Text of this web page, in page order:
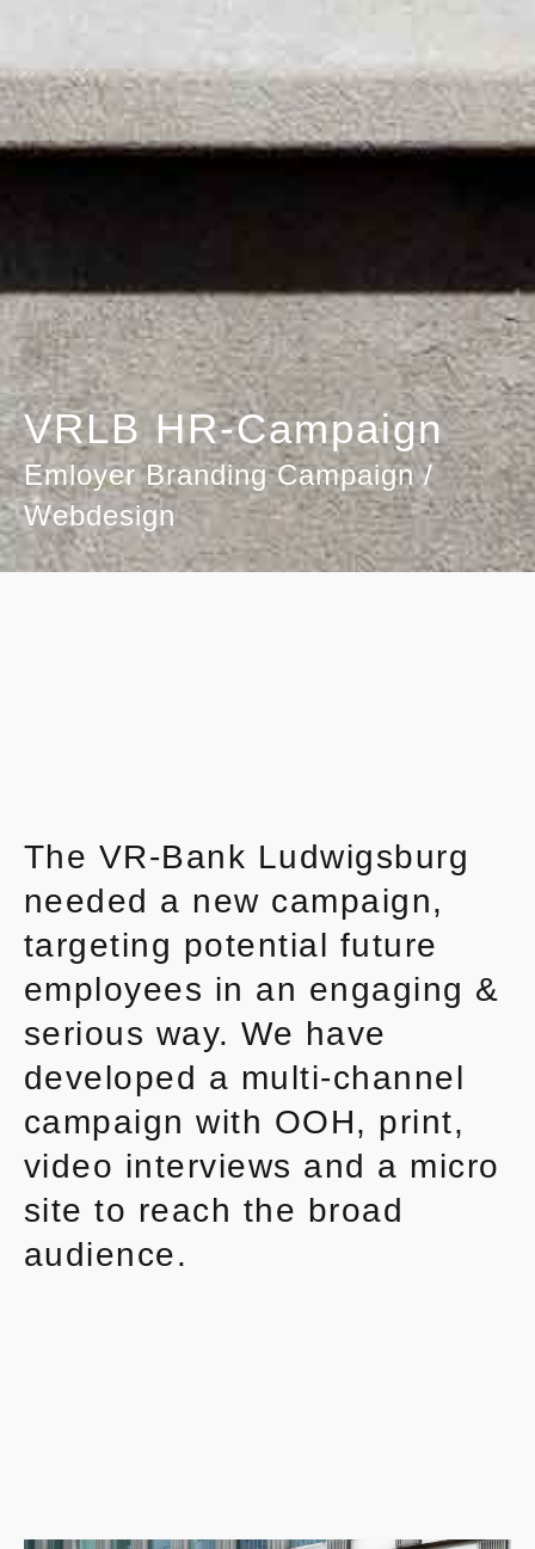
VRLB HR-Campaign
Emloyer Branding Campaign /
Webdesign
The VR-Bank Ludwigsburg
needed a new campaign,
targeting potential future
employees in an engaging &
serious way. We have
developed a multi-channel
campaign with OOH, print,
video interviews and a micro
site to reach the broad
audience.